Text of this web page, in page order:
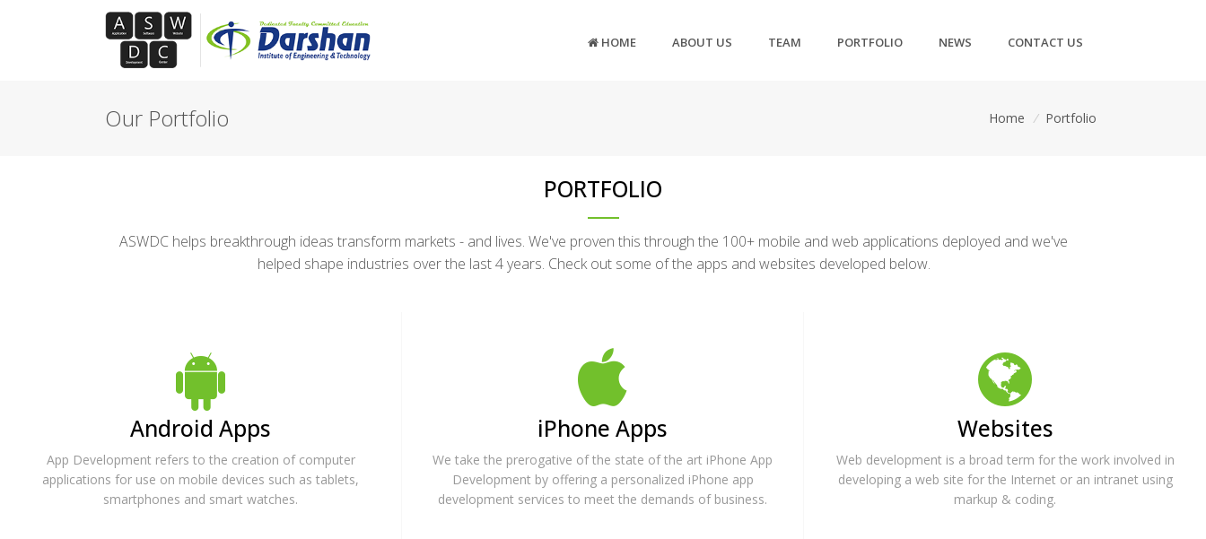
HOME ABOUT US TEAM PORTFOLIO NEWS CONTACT US
Our Portfolio Home / Portfolio
PORTFOLIO
ASWDC helps breakthrough ideas transform markets - and lives. We've proven this through the 100+ mobile and web applications deployed and we've
helped shape industries over the last 4 years. Check out some of the apps and websites developed below.
Android Apps
App Development refers to the creation of computer
applications for use on mobile devices such as tablets,
smartphones and smart watches.
iPhone Apps
We take the prerogative of the state of the art iPhone App
Development by offering a personalized iPhone app
development services to meet the demands of business.
Websites
Web development is a broad term for the work involved in
developing a web site for the Internet or an intranet using
markup & coding.